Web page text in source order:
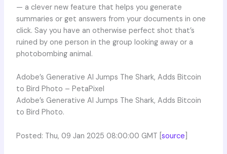
— a clever new feature that helps you generate
summaries or get answers from your documents in one
click. Say you have an otherwise perfect shot that’s
ruined by one person in the group looking away or a
photobombing animal.
Adobe’s Generative AI Jumps The Shark, Adds Bitcoin
to Bird Photo – PetaPixel
Adobe’s Generative AI Jumps The Shark, Adds Bitcoin
to Bird Photo.
Posted: Thu, 09 Jan 2025 08:00:00 GMT [ source